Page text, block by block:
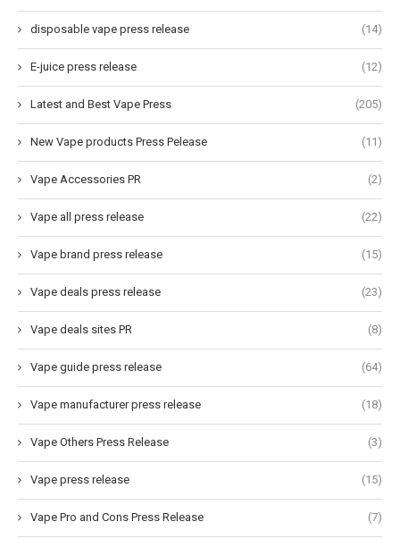
disposable vape press release (14)
E-juice press release (12)
Latest and Best Vape Press (205)
New Vape products Press Pelease (11)
Vape Accessories PR (2)
Vape all press release (22)
Vape brand press release (15)
Vape deals press release (23)
Vape deals sites PR (8)
Vape guide press release (64)
Vape manufacturer press release (18)
Vape Others Press Release (3)
Vape press release (15)
Vape Pro and Cons Press Release (7)